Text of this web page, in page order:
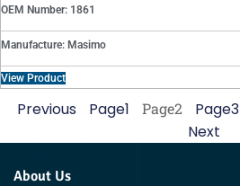
OEM Number: 1861
Manufacture: Masimo
View Product
Previous Page1 Page2 Page3
Next
About Us